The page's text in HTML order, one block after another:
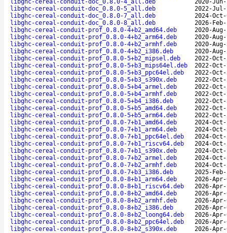
libghc-cereal-conduit-doc_0.8.0-4_all.deb
2020-
libghc-cereal-conduit-doc_0.8.0-5_all.deb
2022-
libghc-cereal-conduit-doc_0.8.0-7_all.deb
2024-
libghc-cereal-conduit-doc_0.8.0-8_all.deb
2026-
libghc-cereal-conduit-prof_0.8.0-4+b2_amd64.deb
2020-
libghc-cereal-conduit-prof_0.8.0-4+b2_arm64.deb
2020-
libghc-cereal-conduit-prof_0.8.0-4+b2_armhf.deb
2020-
libghc-cereal-conduit-prof_0.8.0-4+b2_i386.deb
2020-
libghc-cereal-conduit-prof_0.8.0-5+b2_mipsel.deb
2022-
libghc-cereal-conduit-prof_0.8.0-5+b3_mips64el.deb
2022-
libghc-cereal-conduit-prof_0.8.0-5+b3_ppc64el.deb
2022-
libghc-cereal-conduit-prof_0.8.0-5+b3_s390x.deb
2022-
libghc-cereal-conduit-prof_0.8.0-5+b4_armel.deb
2022-
libghc-cereal-conduit-prof_0.8.0-5+b4_armhf.deb
2022-
libghc-cereal-conduit-prof_0.8.0-5+b4_i386.deb
2022-
libghc-cereal-conduit-prof_0.8.0-5+b5_amd64.deb
2022-
libghc-cereal-conduit-prof_0.8.0-5+b5_arm64.deb
2022-
libghc-cereal-conduit-prof_0.8.0-7+b1_amd64.deb
2024-
libghc-cereal-conduit-prof_0.8.0-7+b1_arm64.deb
2024-
libghc-cereal-conduit-prof_0.8.0-7+b1_ppc64el.deb
2024-
libghc-cereal-conduit-prof_0.8.0-7+b1_riscv64.deb
2024-
libghc-cereal-conduit-prof_0.8.0-7+b1_s390x.deb
2024-
libghc-cereal-conduit-prof_0.8.0-7+b2_armel.deb
2024-
libghc-cereal-conduit-prof_0.8.0-7+b2_armhf.deb
2024-
libghc-cereal-conduit-prof_0.8.0-7+b3_i386.deb
2025-
libghc-cereal-conduit-prof_0.8.0-8+b1_arm64.deb
2026-
libghc-cereal-conduit-prof_0.8.0-8+b1_riscv64.deb
2026-
libghc-cereal-conduit-prof_0.8.0-8+b2_amd64.deb
2026-
libghc-cereal-conduit-prof_0.8.0-8+b2_armhf.deb
2026-
libghc-cereal-conduit-prof_0.8.0-8+b2_i386.deb
2026-
libghc-cereal-conduit-prof_0.8.0-8+b2_loong64.deb
2026-
libghc-cereal-conduit-prof_0.8.0-8+b2_ppc64el.deb
2026-
libghc-cereal-conduit-prof_0.8.0-8+b2_s390x.deb
2026-